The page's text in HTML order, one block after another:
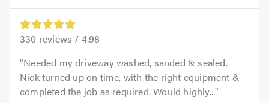
330 reviews / 4.98
Needed my driveway washed, sanded & sealed.
Nick turned up on time, with the right equipment &
completed the job as required. Would highly...